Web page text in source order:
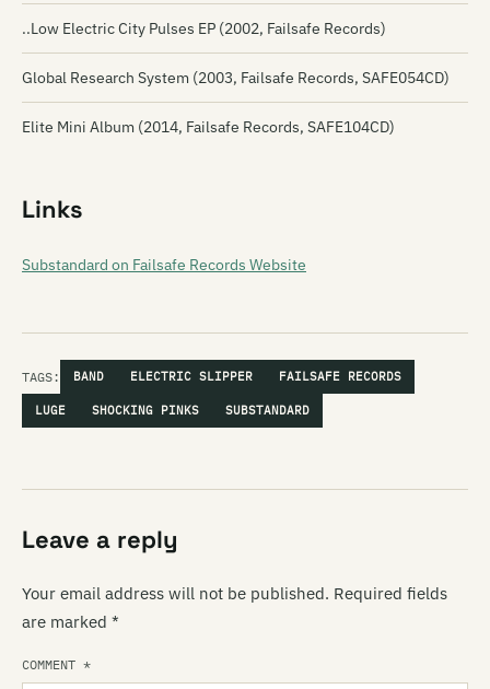
..Low Electric City Pulses EP (2002, Failsafe Records)
Global Research System (2003, Failsafe Records, SAFE054CD)
Elite Mini Album (2014, Failsafe Records, SAFE104CD)
Links
Substandard on Failsafe Records Website
TAGS: BAND ELECTRIC SLIPPER FAILSAFE RECORDS
LUGE SHOCKING PINKS SUBSTANDARD
Leave a reply
Your email address will not be published. Required fields
are marked *
COMMENT *